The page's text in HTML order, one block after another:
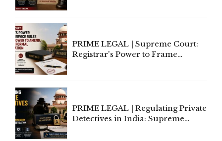
PRIME LEGAL | Supreme Court:
Registrar's Power to Frame
PRIME LEGAL | Regulating Private
Detectives in India: Supreme